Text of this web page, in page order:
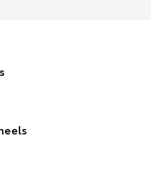
stainless steel is precisely color
wheels